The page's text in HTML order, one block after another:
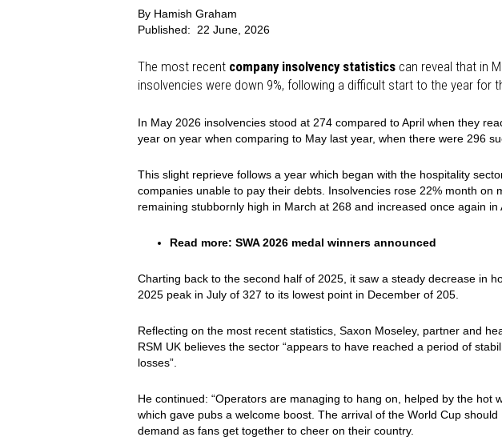
By Hamish Graham
Published: 22 June, 2026
The most recent company insolvency statistics can reveal that in
insolvencies were down 9%, following a difficult start to the year for
In May 2026 insolvencies stood at 274 compared to April when they
year on year when comparing to May last year, when there were 296
This slight reprieve follows a year which began with the hospitality
companies unable to pay their debts. Insolvencies rose 22% month on
remaining stubbornly high in March at 268 and increased once again in
Read more: SWA 2026 medal winners announced
Charting back to the second half of 2025, it saw a steady decrease in
2025 peak in July of 327 to its lowest point in December of 205.
Reflecting on the most recent statistics, Saxon Moseley, partner and
RSM UK believes the sector “appears to have reached a period of
losses”.
He continued: “Operators are managing to hang on, helped by the hot
which gave pubs a welcome boost. The arrival of the World Cup
demand as fans get together to cheer on their country.